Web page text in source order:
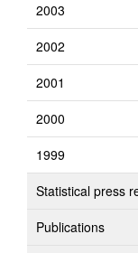
2003
2002
2001
2000
1999
Statistical press
Publications